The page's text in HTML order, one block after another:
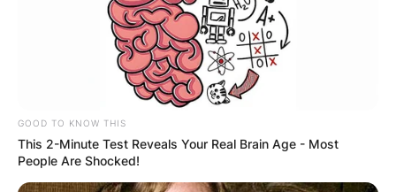
GOOD TO KNOW THIS
This 2-Minute Test Reveals Your Real Brain Age - Most
People Are Shocked!